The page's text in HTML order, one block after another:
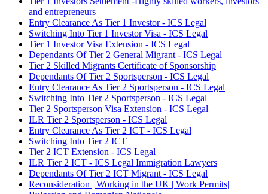
and entrepreneurs
Entry Clearance As Tier 1 Investor - ICS Legal
Switching Into Tier 1 Investor Visa - ICS Legal
Tier 1 Investor Visa Extension - ICS Legal
Dependants Of Tier 2 General Migrant - ICS Legal
Tier 2 Skilled Migrants Certificate of Sponsorship
Dependants Of Tier 2 Sportsperson - ICS Legal
Entry Clearance As Tier 2 Sportsperson - ICS Legal
Switching Into Tier 2 Sportsperson - ICS Legal
Tier 2 Sportsperson Visa Extension - ICS Legal
ILR Tier 2 Sportsperson - ICS Legal
Entry Clearance As Tier 2 ICT - ICS Legal
Switching Into Tier 2 ICT
Tier 2 ICT Extension - ICS Legal
ILR Tier 2 ICT - ICS Legal Immigration Lawyers
Dependants Of Tier 2 ICT Migrant - ICS Legal
Reconsideration | Working in the UK | Work Permits|